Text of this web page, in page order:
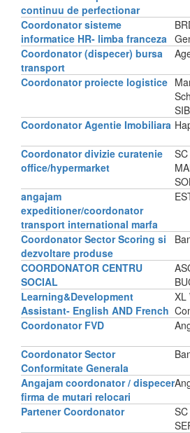
continuu de perfectionar
Coordonator sisteme
informatice HR- limba franceza
Coordonator (dispecer) bursa
transport
Coordonator proiecte logistice
Coordonator Agentie Imobiliara
Coordonator divizie curatenie
office/hypermarket
angajam
expeditioner/coordonator
transport international marfa
Coordonator Sector Scoring si
dezvoltare produse
COORDONATOR CENTRU
SOCIAL
Learning&Development
Assistant- English AND French
XL
Coordonator FVD
Coordonator Sector
Conformitate Generala
Angajam coordonator / dispecer
firma de mutari relocari
Partener Coordonator